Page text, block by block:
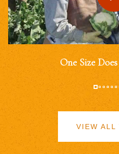
One Size
VIEW ALL